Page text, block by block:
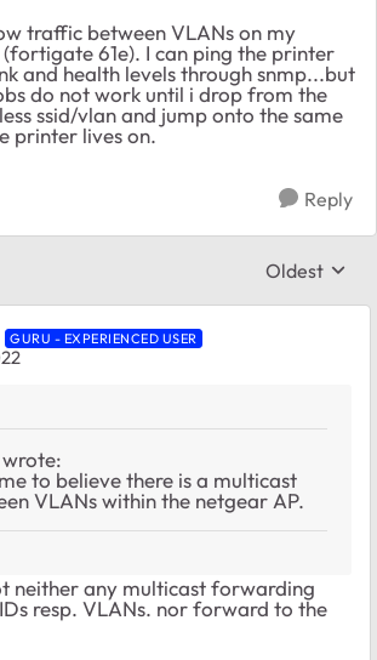
traffic between VLANs on my
61e). I can ping the printer
and health levels through snmp...but
do not work until i drop from the
ssid/vlan and jump onto the same
printer lives on.
Reply
Replies
Oldest
GURU - EXPERIENCED USER
wrote:
to believe there is a multicast
VLANs within the netgear AP.
neither any multicast forwarding
resp. VLANs. nor forward to the